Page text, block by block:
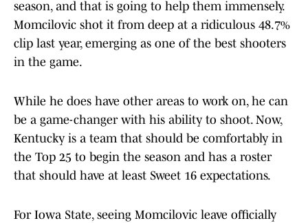
season, and that is going to help them immensely.
Momcilovic shot it from deep at a ridiculous 48.7%
clip last year, emerging as one of the best shooters
in the game.
While he does have other areas to work on, he can
be a game-changer with his ability to shoot. Now,
Kentucky is a team that should be comfortably in
the Top 25 to begin the season and has a roster
that should have at least Sweet 16 expectations.
For Iowa State, seeing Momcilovic leave officially